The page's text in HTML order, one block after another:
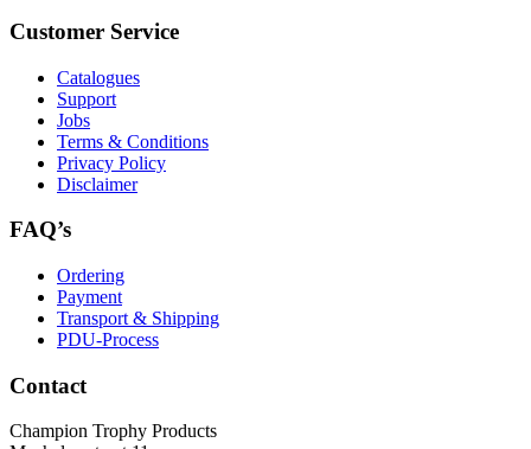
Customer Service
Catalogues
Support
Jobs
Terms & Conditions
Privacy Policy
Disclaimer
FAQ’s
Ordering
Payment
Transport & Shipping
PDU-Process
Contact
Champion Trophy Products